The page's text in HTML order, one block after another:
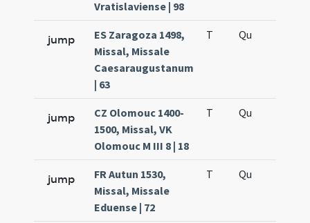
Vratislaviense | 98
jump
ES Zaragoza 1498,
Missal, Missale
Caesaraugustanum
| 63
T Qu
jump
CZ Olomouc 1400-
1500, Missal, VK
Olomouc M III 8 | 18
T Qu
jump
FR Autun 1530,
Missal, Missale
Eduense | 72
T Qu